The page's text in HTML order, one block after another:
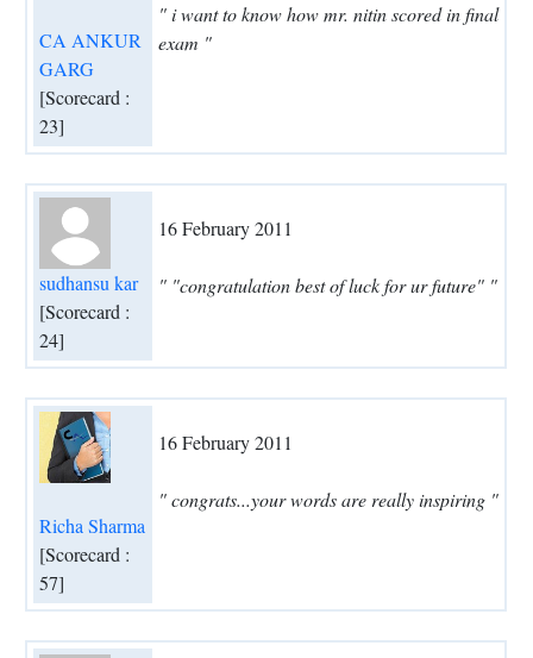
CA ANKUR
GARG
[Scorecard :
23]
" i want to know how mr. nitin scored in final
exam "
sudhansu kar
[Scorecard :
24]
16 February 2011
" "congratulation best of luck for ur future" "
Richa Sharma
[Scorecard :
57]
16 February 2011
" congrats...your words are really inspiring "